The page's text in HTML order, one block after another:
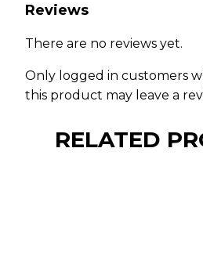
Reviews
There are no reviews yet.
Only logged in customers
this product may leave a
RELATED